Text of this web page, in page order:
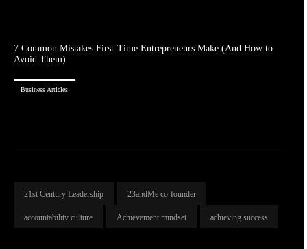
7 Common Mistakes First-Time Entrepreneurs Make (And How to
Avoid Them)
Business Articles
21st Century Leadership 23andMe co-founder
accountability culture Achievement mindset achieving success